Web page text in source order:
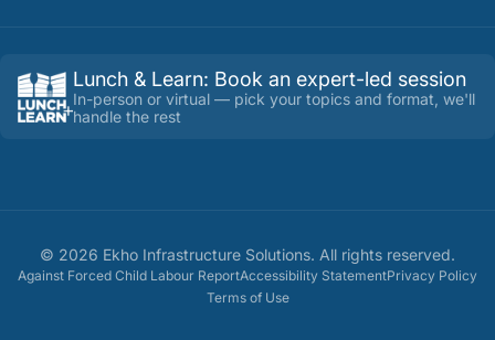
Lunch & Learn: Book an expert-led session
In-person or virtual — pick your topics and format, we'll
handle the rest
© 2026 Ekho Infrastructure Solutions. All rights reserved.
Against Forced Child Labour ReportAccessibility StatementPrivacy Policy
Terms of Use